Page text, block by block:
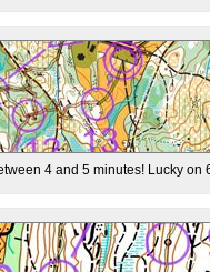
4 and 5 minutes! Lucky